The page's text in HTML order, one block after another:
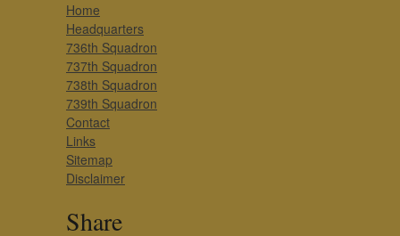
Home
Headquarters
736th Squadron
737th Squadron
738th Squadron
739th Squadron
Contact
Links
Sitemap
Disclaimer
Share